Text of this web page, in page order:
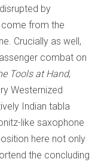
by
come from the
Crucially as well,
combat on
Tools at Hand,
Westernized
Indian tabla
like saxophone
here not only
the concluding